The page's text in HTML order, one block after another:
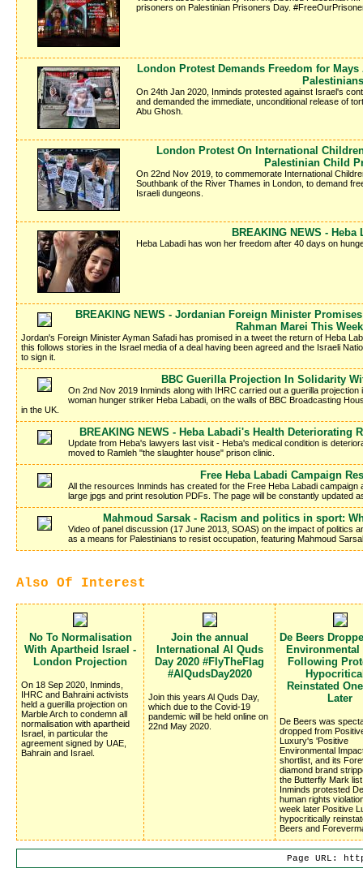
prisoners on Palestinian Prisoners Day.
London Protest Demands Freedom for
Palestinians
On 24th Jan 2020, Inminds protested against Israel's
and demanded the immediate, unconditional release of
Abu Ghosh.
London Protest On International
Palestinian Child
On 22nd Nov 2019, to commemorate International
Southbank of the River Thames in London, to demand
Israeli dungeons.
BREAKING NEWS - Heba
Heba Labadi has won her freedom after 40 days on
BREAKING NEWS - Jordanian Foreign Minister
Rahman Marei This Week
Jordan's Foreign Minister Ayman Safadi has promised in a tweet the return of Heba
this follows stories in the Israel media of a deal having been agreed and the Israeli
to sign it.
BBC Guerilla Projection In Solidarity
On 2nd Nov 2019 Inminds along with IHRC carried out a guerilla
woman hunger striker Heba Labadi, on the walls of BBC Broadcasting
in the UK.
BREAKING NEWS - Heba Labadi's Health Deteriorating
Update from Heba's lawyers last visit - Heba's medical condition is
moved to Ramleh "the slaughter house" prison clinic.
Free Heba Labadi Campaign
All the resources Inminds has created for the Free Heba Labadi campaign
large jpgs and print resolution PDFs. The page will be constantly updated
Mahmoud Sarsak - Racism and politics in sport:
Video of panel discussion (17 June 2013, SOAS) on the impact of politics
as a means for Palestinians to resist occupation, featuring Mahmoud
Also Of Interest
No To Normalisation
With Apartheid Israel -
London Projection
On 18 Sep 2020, Inminds,
IHRC and Bahraini activists
held a guerilla projection on
Marble Arch to condemn all
normalisation with apartheid
Israel, in particular the
agreement signed by UAE,
Bahrain and Israel.
Join the annual
International Al Quds
Day 2020 #FlyTheFlag
#AlQudsDay2020
Join this years Al Quds Day,
which due to the Covid-19
pandemic will be held online on
22nd May 2020.
De Beers
Environmental
Following
Reinstated
Later
De Beers was
dropped from
Luxury's 'Positive
Environmental
shortlist, and its
diamond brand
the Butterfly Mark
Inminds protested
human rights
week later Positive
hypocritically
Beers and
Page URL: